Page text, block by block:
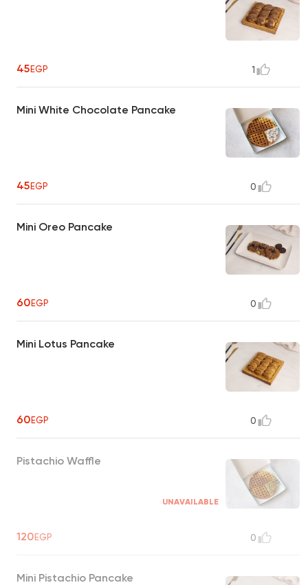
45EGP 1
Mini White Chocolate Pancake
45EGP 0
Mini Oreo Pancake
60EGP 0
Mini Lotus Pancake
60EGP 0
Pistachio Waffle
UNAVAILABLE
120EGP 0
Mini Pistachio Pancake